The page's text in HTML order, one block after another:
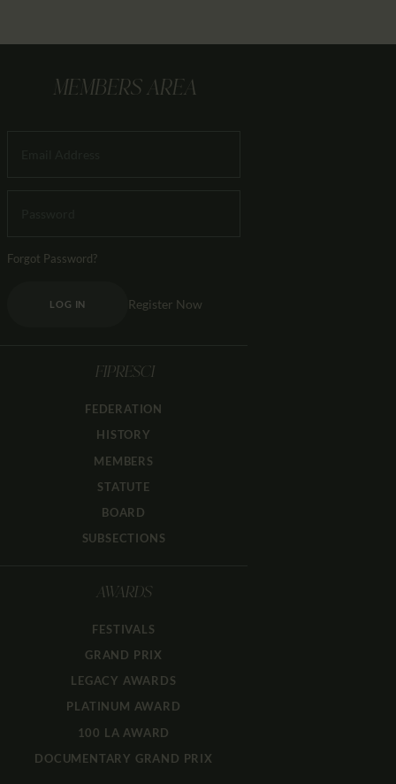
MEMBERS AREA
Forgot Password?
LOG IN Register Now
FIPRESCI
FEDERATION
HISTORY
MEMBERS
STATUTE
BOARD
SUBSECTIONS
AWARDS
FESTIVALS
GRAND PRIX
LEGACY AWARDS
PLATINUM AWARD
100 LA AWARD
DOCUMENTARY GRAND PRIX